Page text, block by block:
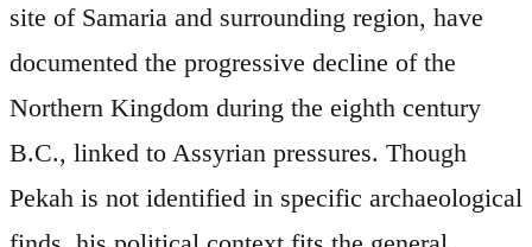
site of Samaria and surrounding region, have
documented the progressive decline of the
Northern Kingdom during the eighth century
B.C., linked to Assyrian pressures. Though
Pekah is not identified in specific archaeological